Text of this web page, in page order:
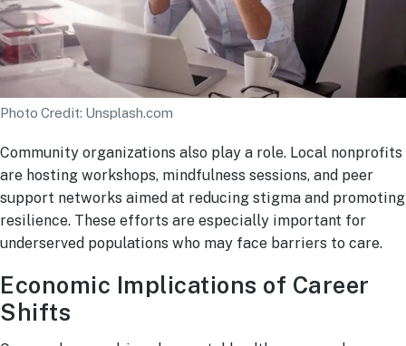
Photo Credit: Unsplash.com
Community organizations also play a role. Local nonprofits
are hosting workshops, mindfulness sessions, and peer
support networks aimed at reducing stigma and promoting
resilience. These efforts are especially important for
underserved populations who may face barriers to care.
Economic Implications of Career
Shifts